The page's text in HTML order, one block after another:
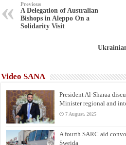
Previous
A Delegation of Australian
Bishops in Aleppo On a
Solidarity Visit
Video SANA
President Al-Sharaa
Minister regional and
7 August، 2025
A fourth SARC aid
Sweida